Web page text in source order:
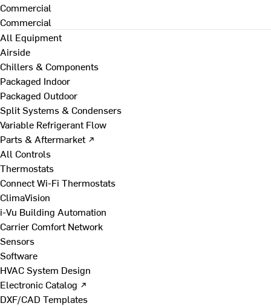
Commercial
Commercial
All Equipment
Airside
Chillers & Components
Packaged Indoor
Packaged Outdoor
Split Systems & Condensers
Variable Refrigerant Flow
Parts & Aftermarket ↗
All Controls
Thermostats
Connect Wi-Fi Thermostats
ClimaVision
i-Vu Building Automation
Carrier Comfort Network
Sensors
Software
HVAC System Design
Electronic Catalog ↗
DXF/CAD Templates